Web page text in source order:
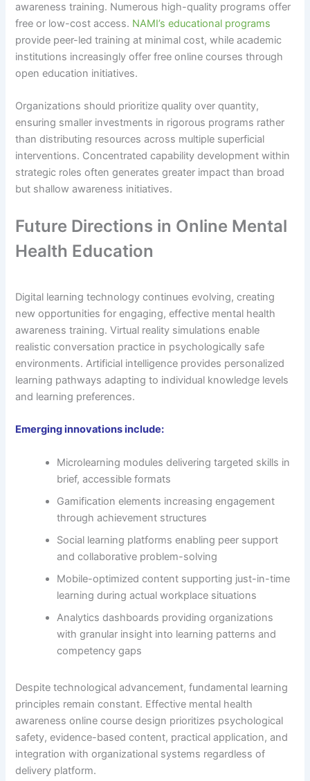
awareness training. Numerous high-quality programs offer
free or low-cost access. NAMI’s educational programs
provide peer-led training at minimal cost, while academic
institutions increasingly offer free online courses through
open education initiatives.
Organizations should prioritize quality over quantity,
ensuring smaller investments in rigorous programs rather
than distributing resources across multiple superficial
interventions. Concentrated capability development within
strategic roles often generates greater impact than broad
but shallow awareness initiatives.
Future Directions in Online Mental
Health Education
Digital learning technology continues evolving, creating
new opportunities for engaging, effective mental health
awareness training. Virtual reality simulations enable
realistic conversation practice in psychologically safe
environments. Artificial intelligence provides personalized
learning pathways adapting to individual knowledge levels
and learning preferences.
Emerging innovations include:
Microlearning modules delivering targeted skills in
brief, accessible formats
Gamification elements increasing engagement
through achievement structures
Social learning platforms enabling peer support
and collaborative problem-solving
Mobile-optimized content supporting just-in-time
learning during actual workplace situations
Analytics dashboards providing organizations
with granular insight into learning patterns and
competency gaps
Despite technological advancement, fundamental learning
principles remain constant. Effective mental health
awareness online course design prioritizes psychological
safety, evidence-based content, practical application, and
integration with organizational systems regardless of
delivery platform.